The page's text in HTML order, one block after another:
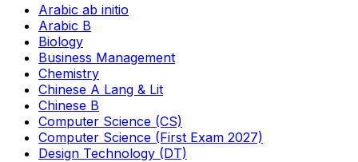
Arabic ab initio
Arabic B
Biology
Business Management
Chemistry
Chinese A Lang & Lit
Chinese B
Computer Science (CS)
Computer Science (First Exam 2027)
Design Technology (DT)